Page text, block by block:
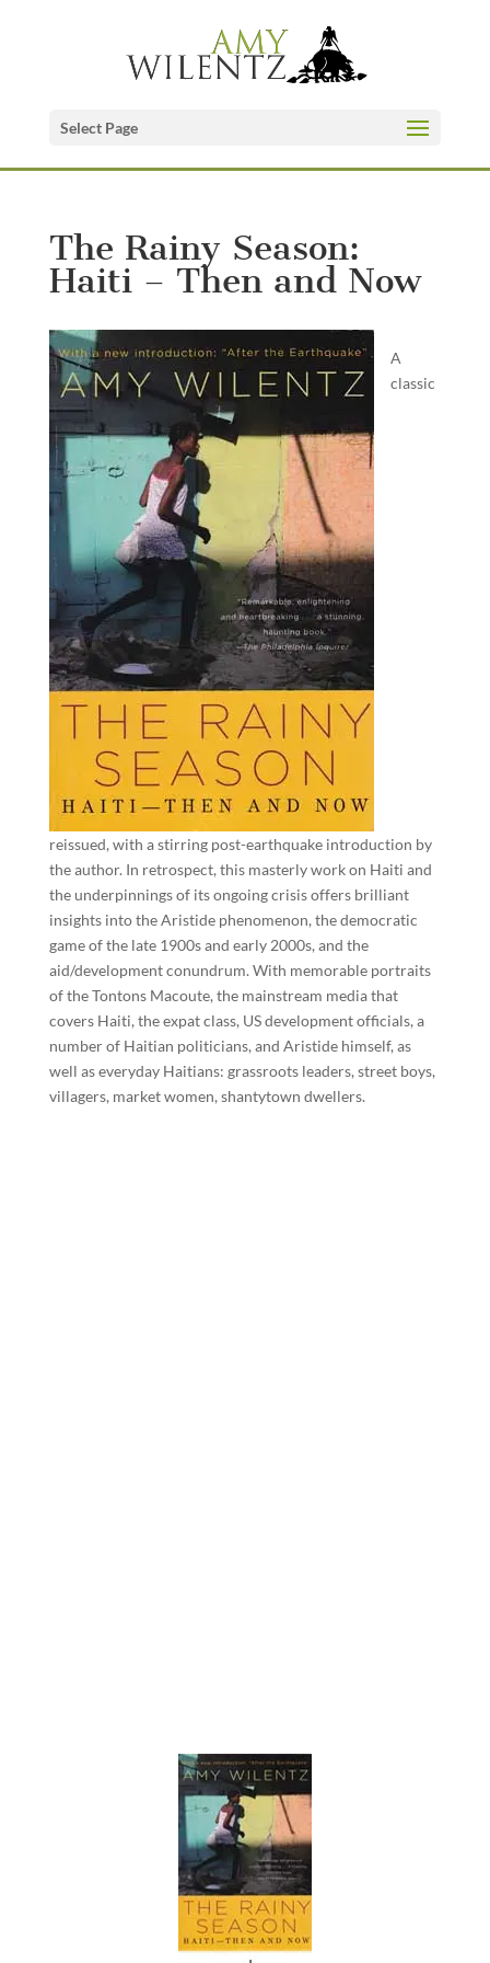
Select Page
The Rainy Season:
Haiti – Then and Now
A
classic
reissued, with a stirring post-earthquake introduction by
the author. In retrospect, this masterly work on Haiti and
the underpinnings of its ongoing crisis offers brilliant
insights into the Aristide phenomenon, the democratic
game of the late 1900s and early 2000s, and the
aid/development conundrum. With memorable portraits
of the Tontons Macoute, the mainstream media that
covers Haiti, the expat class, US development officials, a
number of Haitian politicians, and Aristide himself, as
well as everyday Haitians: grassroots leaders, street boys,
villagers, market women, shantytown dwellers.